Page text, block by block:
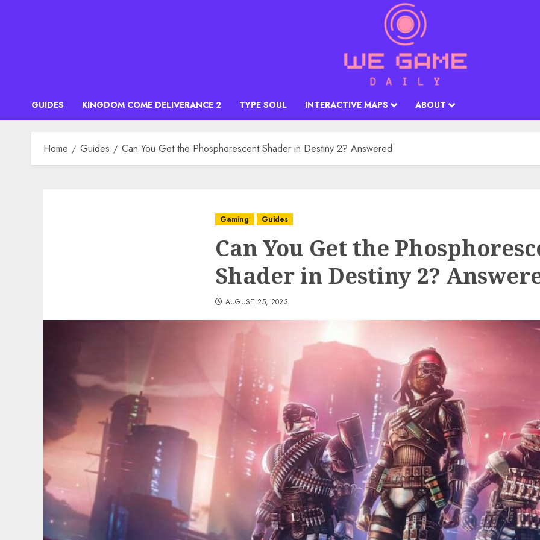
GUIDES KINGDOM COME DELIVERANCE 2 TYPE SOUL INTERACTIVE MAPS ABOUT
Home Guides Can You Get the Phosphorescent Shader in Destiny 2? Answered
Gaming Guides
Can You Get the
Shader in Destiny 2?
AUGUST 25, 2023